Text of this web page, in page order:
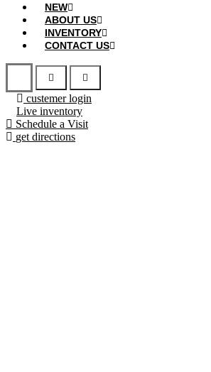
NEW
ABOUT US
INVENTORY
CONTACT US
custemer login
Live inventory
Schedule a Visit
get directions